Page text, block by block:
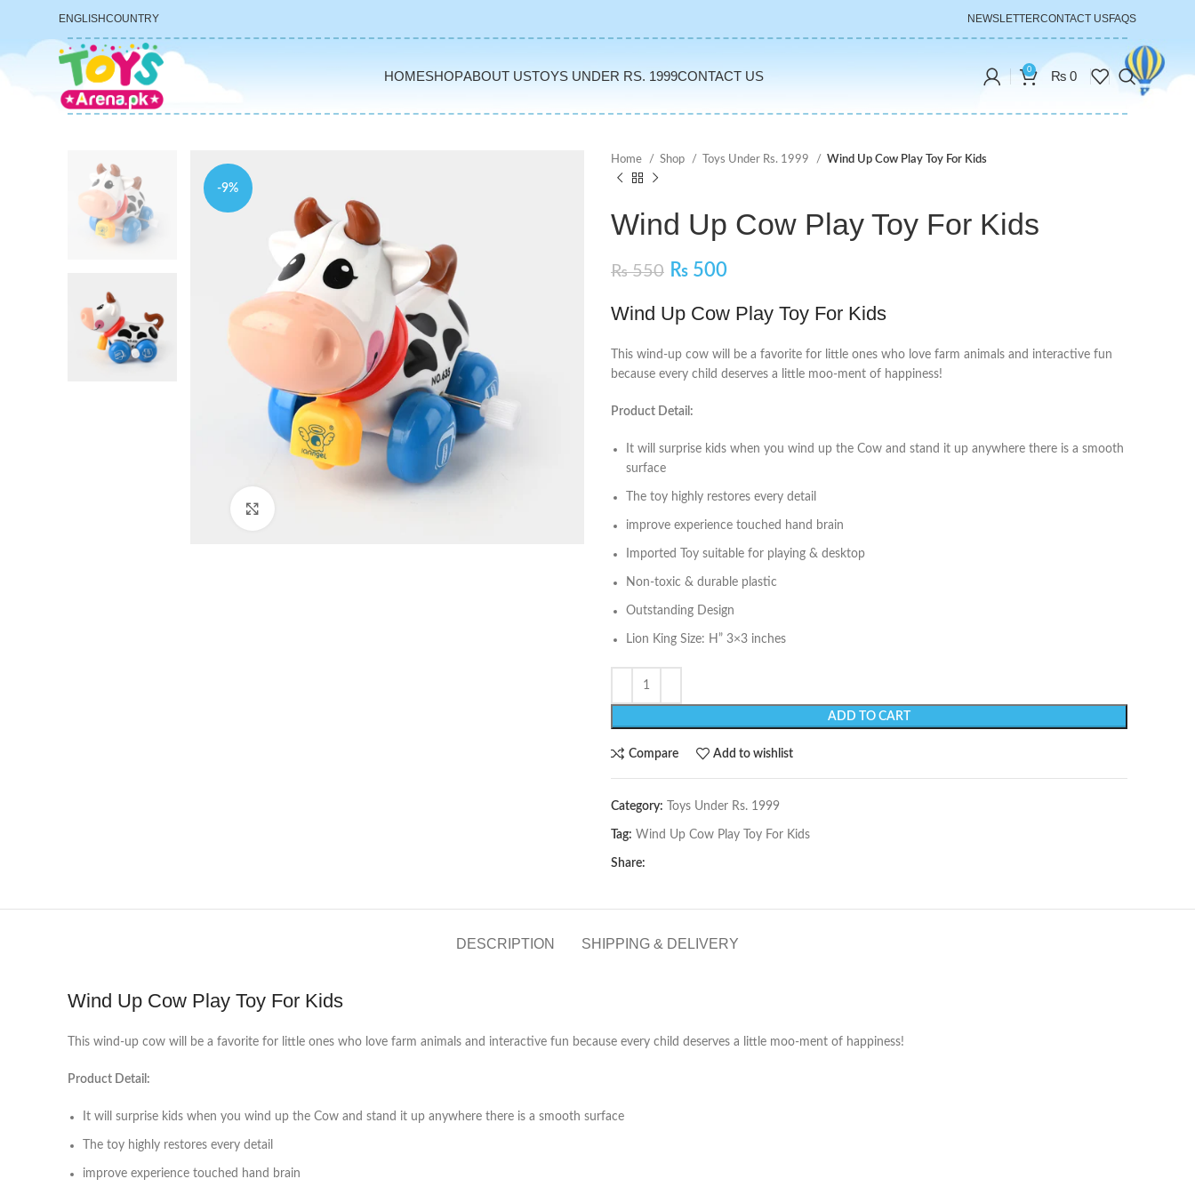
ENGLISHCOUNTRY NEWSLETTERCONTACT USFAQS
HOMESHOPABOUT USTOYS UNDER RS. 1999CONTACT US 0 ₨ 0
-9%
Home Shop Toys Under Rs. 1999 Wind Up Cow Play Toy For Kids
Wind Up Cow Play Toy For Kids
₨550 ₨ 500
Wind Up Cow Play Toy For Kids
This wind-up cow will be a favorite for little ones who love farm animals and interactive fun
because every child deserves a little moo-ment of happiness!
Product Detail:
It will surprise kids when you wind up the Cow and stand it up anywhere there is a smooth
surface
The toy highly restores every detail
improve experience touched hand brain
Imported Toy suitable for playing & desktop
Non-toxic & durable plastic
Outstanding Design
Lion King Size: H” 3×3 inches
ADD TO CART
Compare Add to wishlist
Category: Toys Under Rs. 1999
Tag: Wind Up Cow Play Toy For Kids
Share:
DESCRIPTION SHIPPING & DELIVERY
Wind Up Cow Play Toy For Kids
This wind-up cow will be a favorite for little ones who love farm animals and interactive fun because every child deserves a little moo-ment of happiness!
Product Detail:
It will surprise kids when you wind up the Cow and stand it up anywhere there is a smooth surface
The toy highly restores every detail
improve experience touched hand brain